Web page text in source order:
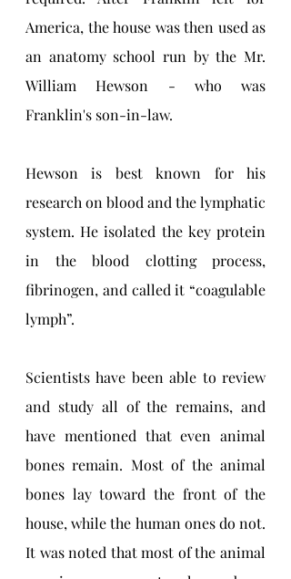
America, the house was then used as
an anatomy school run by the Mr.
William Hewson - who was
Franklin's son-in-law.
Hewson is best known for his
research on blood and the lymphatic
system. He isolated the key protein
in the blood clotting process,
fibrinogen, and called it “coagulable
lymph”.
Scientists have been able to review
and study all of the remains, and
have mentioned that even animal
bones remain. Most of the animal
bones lay toward the front of the
house, while the human ones do not.
It was noted that most of the animal